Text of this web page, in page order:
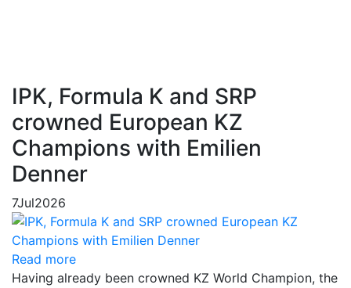
IPK, Formula K and SRP
crowned European KZ
Champions with Emilien
Denner
7Jul2026
Read more
Having already been crowned KZ World Champion, the